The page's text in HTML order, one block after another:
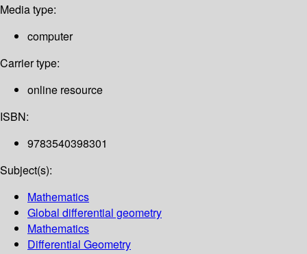
Media type:
computer
Carrier type:
online resource
ISBN:
9783540398301
Subject(s):
Mathematics
Global differential geometry
Mathematics
Differential Geometry